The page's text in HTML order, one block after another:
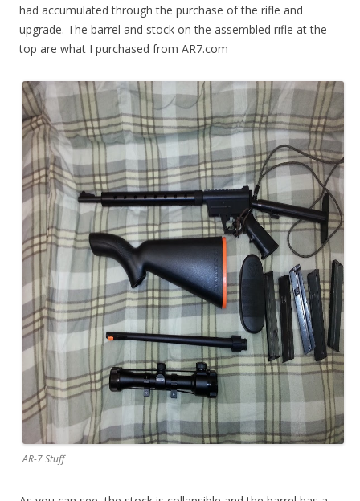
had accumulated through the purchase of the rifle and
upgrade. The barrel and stock on the assembled rifle at the
top are what I purchased from AR7.com
AR-7 Stuff